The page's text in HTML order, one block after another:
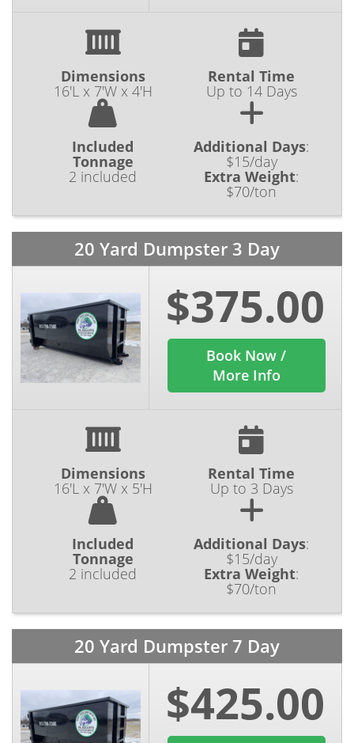
Dimensions
16'L x 7'W x 4'H
Rental Time
Up to 14 Days
Included
Tonnage
2 included
Additional Days:
$15/day
Extra Weight:
$70/ton
20 Yard Dumpster 3 Day
$375.00
Book Now /
More Info
Dimensions
16'L x 7'W x 5'H
Rental Time
Up to 3 Days
Included
Tonnage
2 included
Additional Days:
$15/day
Extra Weight:
$70/ton
20 Yard Dumpster 7 Day
$425.00